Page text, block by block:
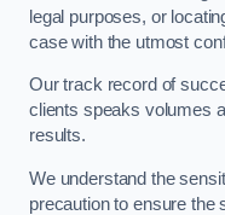
legal purposes, or
case with the utmost
Our track record of
clients speaks volumes
results.
We understand the
precaution to ensure the